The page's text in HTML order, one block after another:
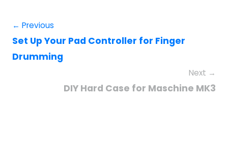
← Previous
Set Up Your Pad Controller for Finger
Drumming
Next →
DIY Hard Case for Maschine MK3